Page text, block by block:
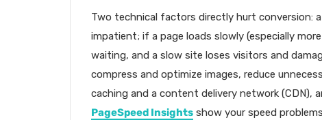
Two technical factors directly hurt conversion:
impatient; if a page loads slowly (especially
waiting, and a slow site loses visitors and
compress and optimize images, reduce
caching and a content delivery network (CDN),
PageSpeed Insights show your speed